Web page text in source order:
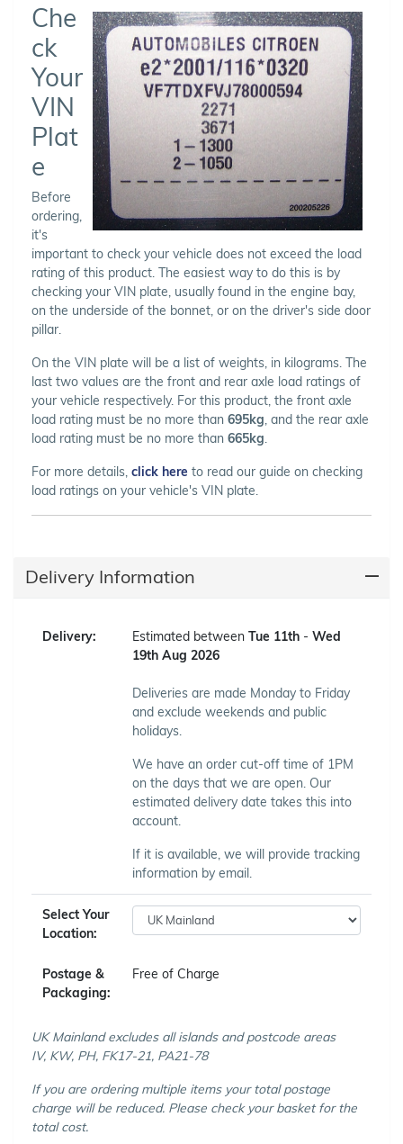
Che
ck
Your
VIN
Plat
e
Before
ordering,
it's
important to check your vehicle does not exceed the load
rating of this product. The easiest way to do this is by
checking your VIN plate, usually found in the engine bay,
on the underside of the bonnet, or on the driver's side door
pillar.
On the VIN plate will be a list of weights, in kilograms. The
last two values are the front and rear axle load ratings of
your vehicle respectively. For this product, the front axle
load rating must be no more than 695kg , and the rear axle
load rating must be no more than 665kg
For more details, click here to read our guide on checking
load ratings on your vehicle's VIN plate.
Delivery Information
Delivery: Estimated between Tue 11th - Wed
19th Aug 2026
Deliveries are made Monday to Friday
and exclude weekends and public
holidays.
We have an order cut-off time of 1PM
on the days that we are open. Our
estimated delivery date takes this into
account.
If it is available, we will provide tracking
information by email.
Select Your
Location:
Postage &
Packaging:
Free of Charge
UK Mainland excludes all islands and postcode areas
IV, KW, PH, FK17-21, PA21-78
If you are ordering multiple items your total postage
charge will be reduced. Please check your basket for the
total cost.